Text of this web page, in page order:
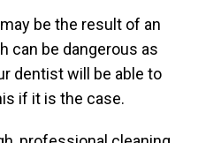
be the result of an
can be dangerous as
dentist will be able to
if it is the case.